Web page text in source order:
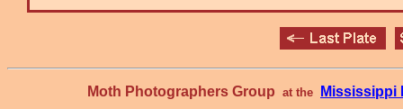
Moth Photographers Group at the Mississippi